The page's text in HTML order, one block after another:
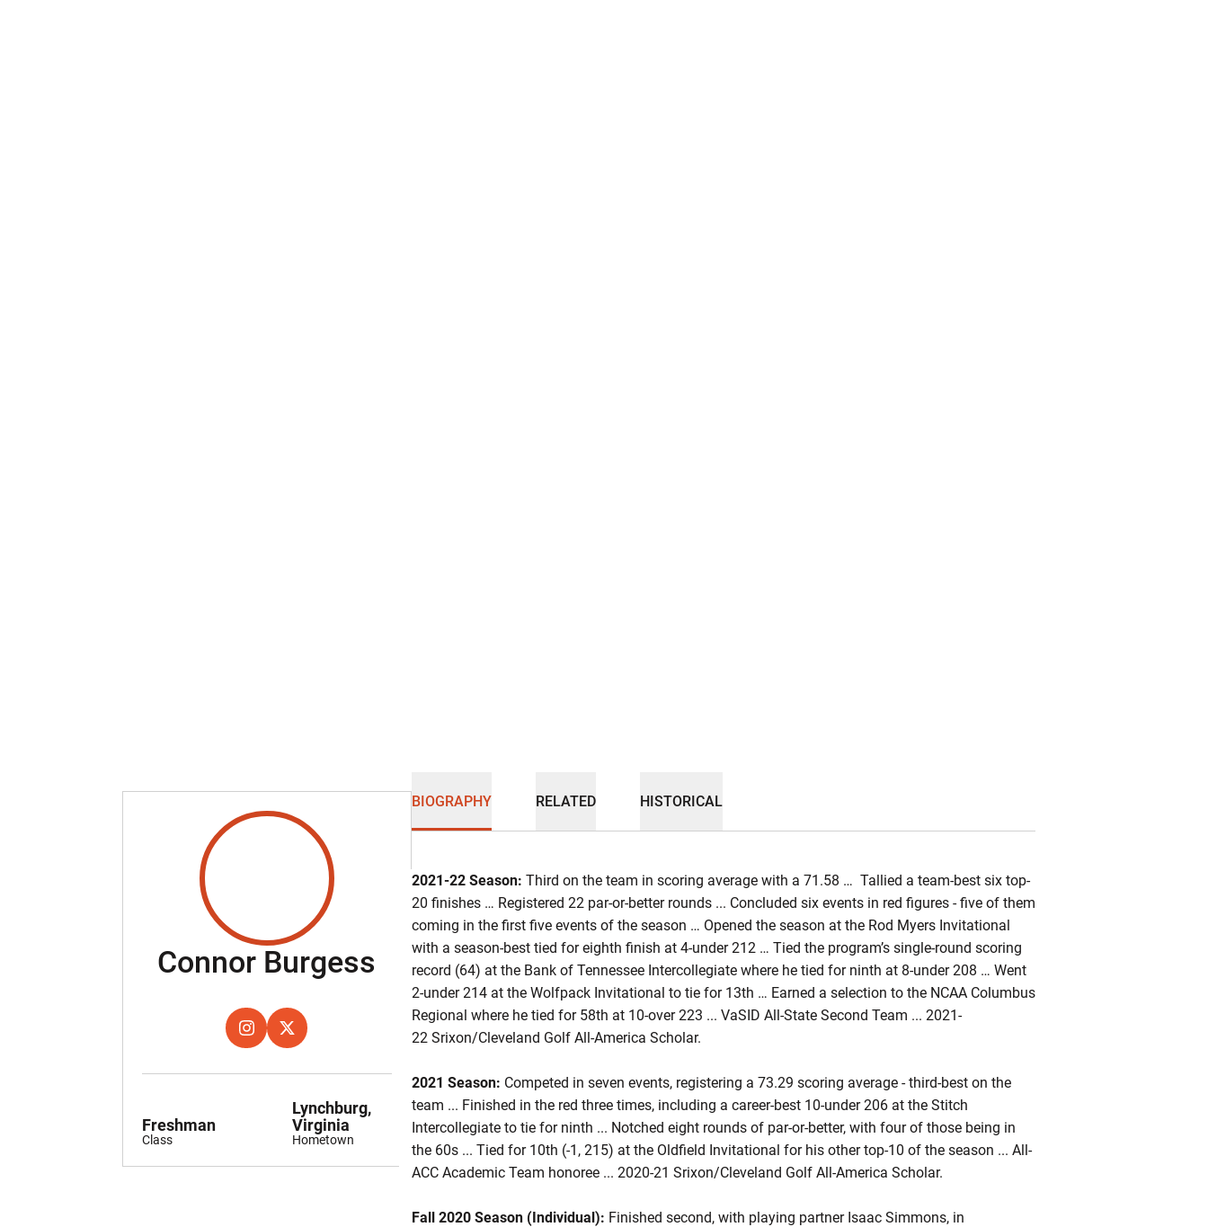
Connor Burgess Season 2017-18
INSTAGRAM
OPENS IN A NEW WINDOW
TWITTER
OPENS IN A NEW WINDOW
Class
Freshman
Hometown
Lynchburg,
Virginia
BIOGRAPHY RELATED HISTORICAL
2021-22 Season: Third on the team in scoring average with a 71.58 … Tallied a team-best six top-
20 finishes … Registered 22 par-or-better rounds ... Concluded six events in red figures - five of them
coming in the first five events of the season … Opened the season at the Rod Myers Invitational
with a season-best tied for eighth finish at 4-under 212 … Tied the program’s single-round scoring
record (64) at the Bank of Tennessee Intercollegiate where he tied for ninth at 8-under 208 … Went
2-under 214 at the Wolfpack Invitational to tie for 13th … Earned a selection to the NCAA Columbus
Regional where he tied for 58th at 10-over 223 ... VaSID All-State Second Team ... 2021-
22 Srixon/Cleveland Golf All-America Scholar.
2021 Season: Competed in seven events, registering a 73.29 scoring average - third-best on the
team ... Finished in the red three times, including a career-best 10-under 206 at the Stitch
Intercollegiate to tie for ninth ... Notched eight rounds of par-or-better, with four of those being in
the 60s ... Tied for 10th (-1, 215) at the Oldfield Invitational for his other top-10 of the season ... All-
ACC Academic Team honoree ... 2020-21 Srixon/Cleveland Golf All-America Scholar.
Fall 2020 Season (Individual): Finished second, with playing partner Isaac Simmons, in